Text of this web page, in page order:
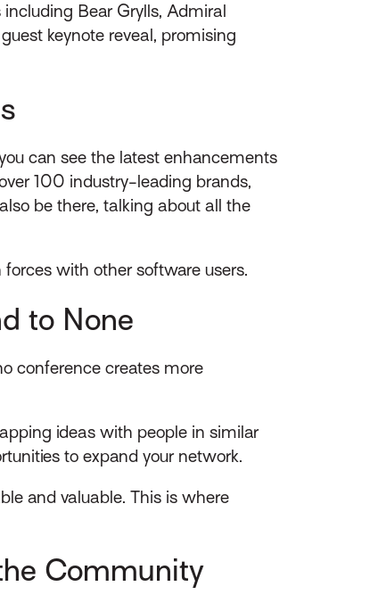
Bear Grylls, Admiral
keynote reveal, promising
can see the latest enhancements
100 industry-leading brands,
be there, talking about all the
with other software users.
to None
conference creates more
ideas with people in similar
to expand your network.
and valuable. This is where
Community